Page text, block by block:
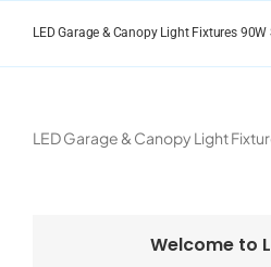
LED Garage & Canopy Light Fixtures 90W
LED Garage & Canopy Light
Welcome to